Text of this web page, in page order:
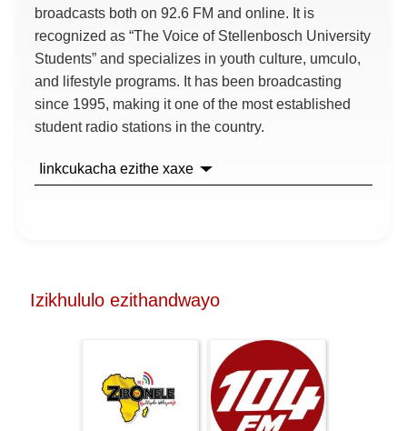
broadcasts both on 92.6 FM and online. It is
recognized as “The Voice of Stellenbosch University
Students” and specializes in youth culture, umculo,
and lifestyle programs. It has been broadcasting
since 1995, making it one of the most established
student radio stations in the country.
Iinkcukacha ezithe xaxe
Izikhululo ezithandwayo